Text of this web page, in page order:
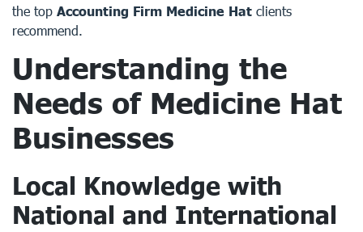
the top Accounting Firm Medicine Hat clients
recommend.
Understanding the
Needs of Medicine Hat
Businesses
Local Knowledge with
National and International